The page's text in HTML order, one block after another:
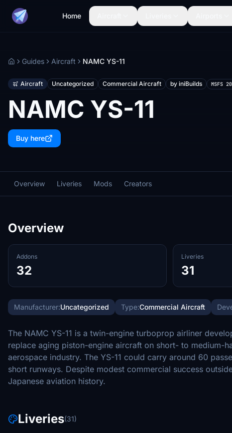
Home
HomeGuides Aircraft NAMC YS-11
Aircraft Uncategorized Commercial Aircraft by iniBuilds MSFS
NAMC YS-11
Buy here
Overview Liveries Mods Creators
Overview
Addons
32
Liveries
31
Manufacturer:Uncategorized Type:Commercial Aircraft
The NAMC YS-11 is a twin-engine turboprop airliner
replace aging piston-engine aircraft on short- to medium-
aerospace industry. The YS-11 could carry around 60
short runways. Despite modest commercial success
Japanese aviation history.
Liveries(31)